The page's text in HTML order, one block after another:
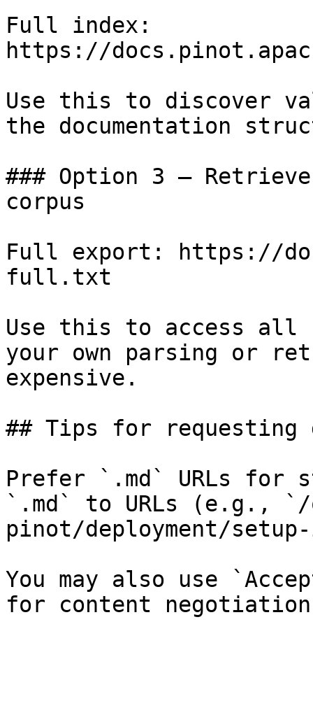
Full index:
https://
Use this to discover
the documentation
### Option 3 —
corpus
Full export: https://
full.txt
Use this to access all
your own parsing or
expensive.
## Tips for requesting
Prefer `.md` URLs for
`.md` to URLs (e.g., `/
pinot/deployment/
You may also use